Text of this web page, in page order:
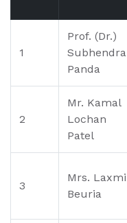
1
Prof. (Dr.)
Subhendra
Panda
2
Mr. Kamal
Lochan
Patel
3
Mrs. Laxmi
Beuria